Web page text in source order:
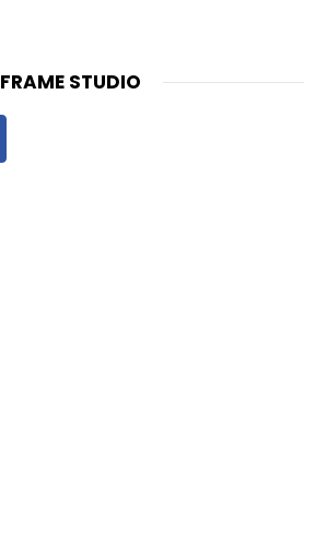
FRAME STUDIO